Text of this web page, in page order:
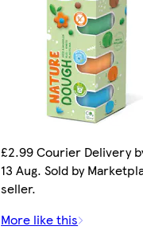
£2.99 Courier Delivery
13 Aug. Sold by
seller.
More like this